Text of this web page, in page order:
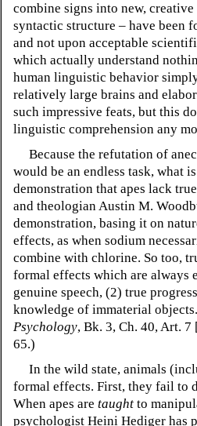
combine signs into new,
syntactic structure – have been
and not upon acceptable
which actually understand
human linguistic behavior
relatively large brains and
such impressive feats, but this
linguistic comprehension any
Because the refutation of
would be an endless task, what
demonstration that apes lack
and theologian Austin M.
demonstration, basing it on
effects, as when sodium
combine with chlorine. So too,
formal effects which are
genuine speech, (2) true
knowledge of immaterial
Psychology, Bk. 3, Ch. 40, Art.
65.)
In the wild state, animals
formal effects. First, they fail to
When apes are taught to
psychologist Heini Hediger has